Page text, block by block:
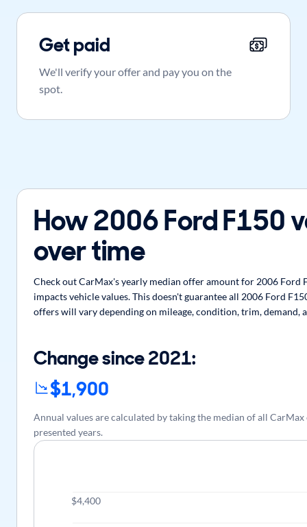
Get paid
We'll verify your offer and pay you on the
spot.
How 2006 Ford F150
over time
Check out CarMax's yearly median offer amount for 2006 Ford
impacts vehicle values. This doesn't guarantee all 2006 Ford
offers will vary depending on mileage, condition, trim, demand,
$4,400
Change since 2021:
$1,900
Annual values are calculated by taking the median of all
presented years.